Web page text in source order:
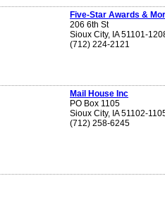
Five-Star Awards &
206 6th St
Sioux City, IA 51101-
(712) 224-2121
Mail House Inc
PO Box 1105
Sioux City, IA 51102-
(712) 258-6245